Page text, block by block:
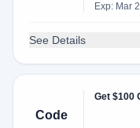
Exp: Mar
See Details
Code
Get $100